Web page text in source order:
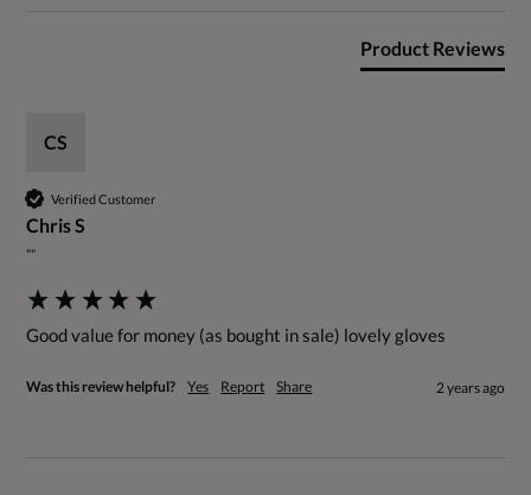
Product Reviews
CS
Verified Customer
Chris S
""
Good value for money (as bought in sale) lovely gloves
Was this review helpful? Yes Report Share 2 years ago